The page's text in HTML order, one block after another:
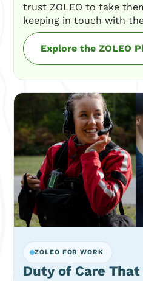
trust ZOLEO to take
keeping in touch with
Explore the ZOLEO
ZOLEO FOR WORK
Duty of Care